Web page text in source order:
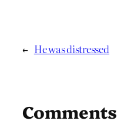
← He was distressed
Comments